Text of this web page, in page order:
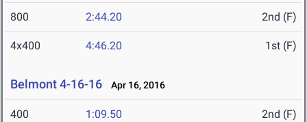
800 2:44.20 2nd (F)
4x400 4:46.20 1st (F)
Belmont 4-16-16 Apr 16, 2016
400 1:09.50 2nd (F)